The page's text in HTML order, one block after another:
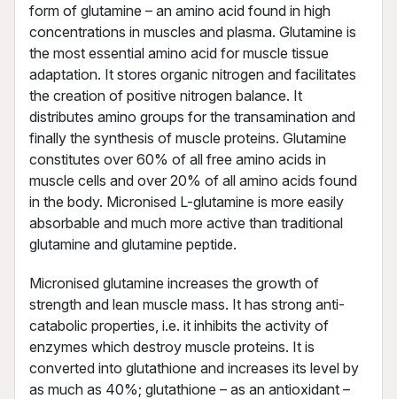
form of glutamine – an amino acid found in high
concentrations in muscles and plasma. Glutamine is
the most essential amino acid for muscle tissue
adaptation. It stores organic nitrogen and facilitates
the creation of positive nitrogen balance. It
distributes amino groups for the transamination and
finally the synthesis of muscle proteins. Glutamine
constitutes over 60% of all free amino acids in
muscle cells and over 20% of all amino acids found
in the body. Micronised L-glutamine is more easily
absorbable and much more active than traditional
glutamine and glutamine peptide.
Micronised glutamine increases the growth of
strength and lean muscle mass. It has strong anti-
catabolic properties, i.e. it inhibits the activity of
enzymes which destroy muscle proteins. It is
converted into glutathione and increases its level by
as much as 40%; glutathione – as an antioxidant –